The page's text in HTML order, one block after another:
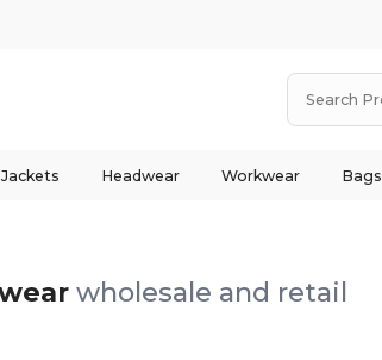
Jackets Headwear Workwear Bags
wholesale and retail